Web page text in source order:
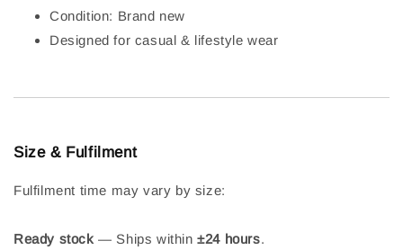
Condition: Brand new
Designed for casual & lifestyle wear
Size & Fulfilment
Fulfilment time may vary by size:
Ready stock — Ships within±24 hours.